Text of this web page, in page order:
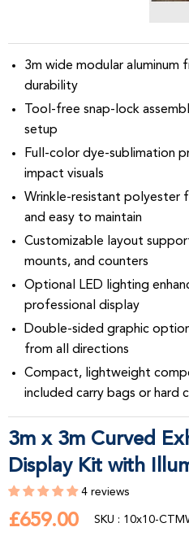
3m wide modular
durability
Tool-free snap-lock
setup
Full-color dye-sublimation
impact visuals
Wrinkle-resistant polyester
and easy to maintain
Customizable layout
mounts, and counters
Optional LED lighting
professional display
Double-sided graphic
from all directions
Compact, lightweight
included carry bags or hard
3m x 3m Curved
Display Kit with
4 reviews
£659.00£659.00
SKU : 10x10-